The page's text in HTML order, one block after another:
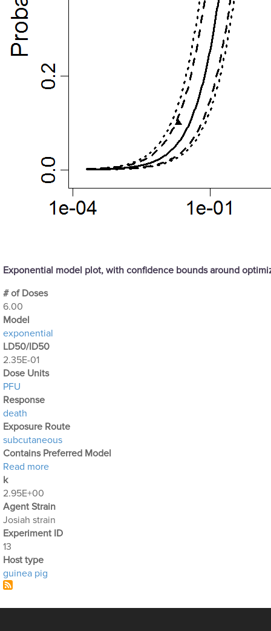
Exponential model plot, with confidence bounds around
# of Doses
6.00
Μodel
exponential
LD50/ID50
2.35E-01
Dose Units
PFU
Response
death
Exposure Route
subcutaneous
Contains Preferred Model
Read moreabout Optimization Output for Exp. 13
k
2.95E+00
Agent Strain
Josiah strain
Experiment ID
13
Host type
guinea pig